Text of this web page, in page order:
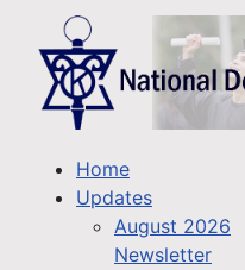
Home
Updates
August 2026
Newsletter